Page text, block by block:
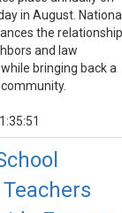
in August.
the relationship
and law
bringing back a